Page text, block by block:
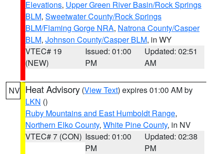
Elevations, Upper Green River Basin/Rock Springs
BLM, Sweetwater County/Rock Springs
BLM/Flaming Gorge NRA, Natrona County/Casper
BLM, Johnson County/Casper BLM, in WY
VTEC# 19
(NEW)
Issued: 01:00
PM
Updated: 02:51
AM
NV Heat Advisory (View Text) expires 01:00 AM by
LKN ()
Ruby Mountains and East Humboldt Range,
Northern Elko County, White Pine County, in NV
VTEC# 7 (CON) Issued: 01:00
PM
Updated: 02:38
PM